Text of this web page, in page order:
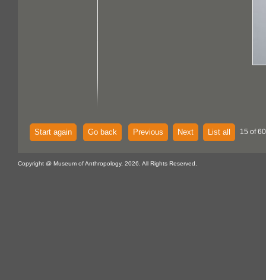
Start again Go back Previous Next List all 15 of
Copyright @ Museum of Anthropology, 2026. All Rights Reserved.